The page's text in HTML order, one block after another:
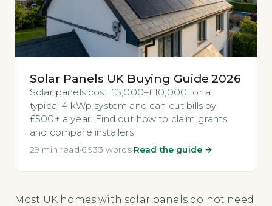
Solar Panels UK Buying Guide 2026
Solar panels cost £5,000–£10,000 for a
typical 4 kWp system and can cut bills by
£500+ a year. Find out how to claim grants
and compare installers.
29 min read·6,933 words·Read the guide →
Most UK homes with solar panels do not need